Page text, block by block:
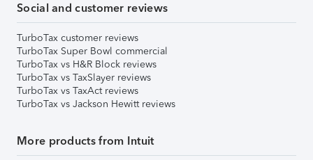
Social and customer reviews
TurboTax customer reviews
TurboTax Super Bowl commercial
TurboTax vs H&R Block reviews
TurboTax vs TaxSlayer reviews
TurboTax vs TaxAct reviews
TurboTax vs Jackson Hewitt reviews
More products from Intuit